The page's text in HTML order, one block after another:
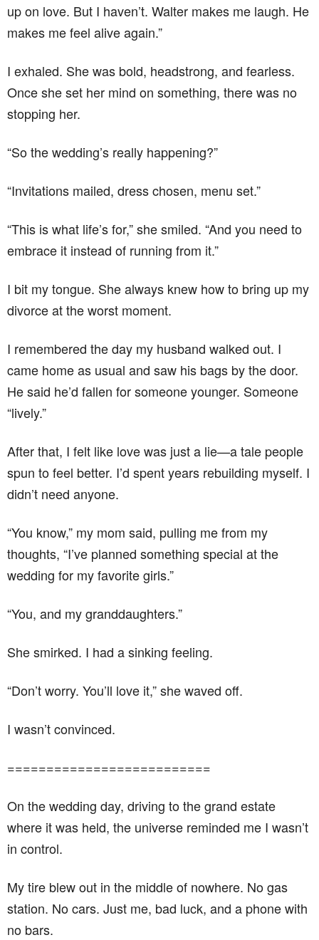
up on love. But I haven’t. Walter makes me laugh. He
makes me feel alive again.”
I exhaled. She was bold, headstrong, and fearless.
Once she set her mind on something, there was no
stopping her.
“So the wedding’s really happening?”
“Invitations mailed, dress chosen, menu set.”
“This is what life’s for,” she smiled. “And you need to
embrace it instead of running from it.”
I bit my tongue. She always knew how to bring up my
divorce at the worst moment.
I remembered the day my husband walked out. I
came home as usual and saw his bags by the door.
He said he’d fallen for someone younger. Someone
“lively.”
After that, I felt like love was just a lie—a tale people
spun to feel better. I’d spent years rebuilding myself. I
didn’t need anyone.
“You know,” my mom said, pulling me from my
thoughts, “I’ve planned something special at the
wedding for my favorite girls.”
“You, and my granddaughters.”
She smirked. I had a sinking feeling.
“Don’t worry. You’ll love it,” she waved off.
I wasn’t convinced.
==========================
On the wedding day, driving to the grand estate
where it was held, the universe reminded me I wasn’t
in control.
My tire blew out in the middle of nowhere. No gas
station. No cars. Just me, bad luck, and a phone with
no bars.